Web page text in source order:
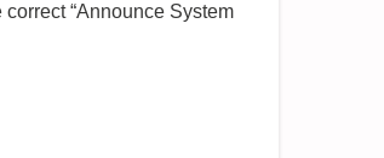
“Announce System